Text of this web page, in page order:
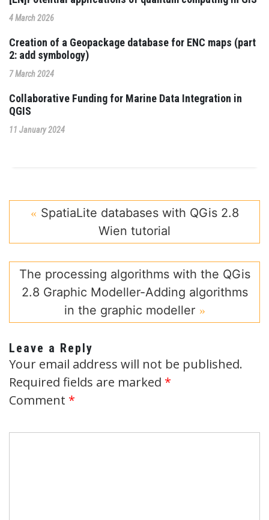
4 March 2026
Creation of a Geopackage database for ENC maps (part
2: add symbology)
7 March 2024
Collaborative Funding for Marine Data Integration in
QGIS
11 January 2024
SpatiaLite databases with QGis 2.8
Wien tutorial
The processing algorithms with the QGis
2.8 Graphic Modeller-Adding algorithms
in the graphic modeller
Leave a Reply
Your email address will not be published.
Required fields are marked *
Comment *